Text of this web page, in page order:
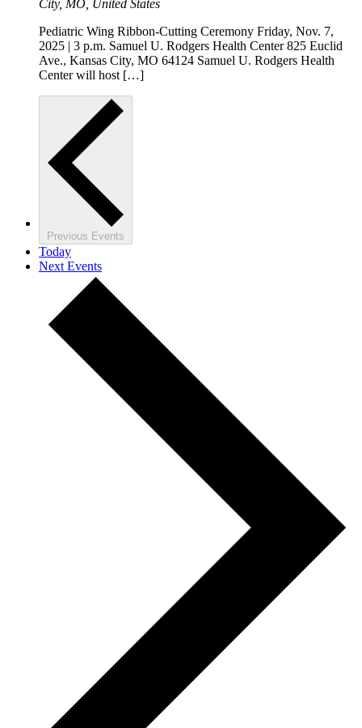
City, MO, United States
Pediatric Wing Ribbon-Cutting Ceremony Friday, Nov. 7,
2025 | 3 p.m. Samuel U. Rodgers Health Center 825 Euclid
Ave., Kansas City, MO 64124 Samuel U. Rodgers Health
Center will host […]
Previous Events
Today
Next Events